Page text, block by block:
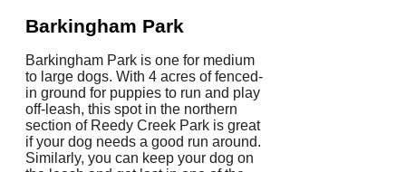
Barkingham Park
Barkingham Park is one for medium
to large dogs. With 4 acres of fenced-
in ground for puppies to run and play
off-leash, this spot in the northern
section of Reedy Creek Park is great
if your dog needs a good run around.
Similarly, you can keep your dog on